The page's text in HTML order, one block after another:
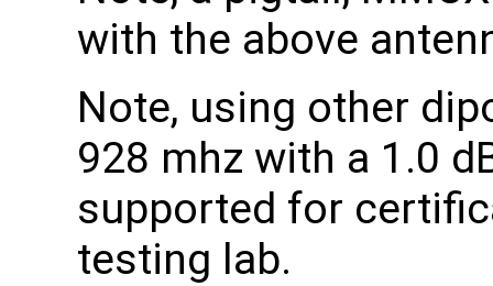
with the above
Note, using other
928 mhz with a 1.0
supported for
testing lab.